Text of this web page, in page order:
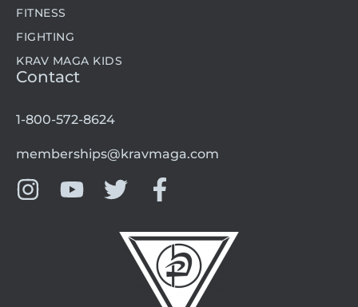
FITNESS
FIGHTING
KRAV MAGA KIDS
Contact
1-800-572-8624
memberships@kravmaga.com